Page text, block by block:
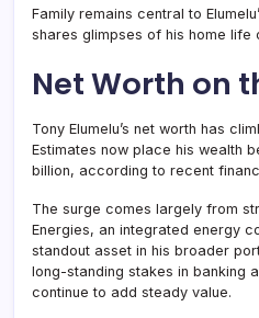
Family remains central to
shares glimpses of his home life
Net Worth on
Tony Elumelu’s net worth has
Estimates now place his wealth
billion, according to recent
The surge comes largely from
Energies, an integrated energy
standout asset in his broader
long-standing stakes in banking
continue to add steady value.